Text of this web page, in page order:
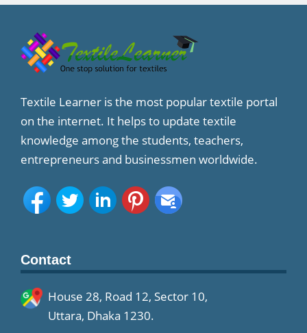
Textile Learner is the most popular textile portal
on the internet. It helps to update textile
knowledge among the students, teachers,
entrepreneurs and businessmen worldwide.
Contact
House 28, Road 12, Sector 10,
Uttara, Dhaka 1230.